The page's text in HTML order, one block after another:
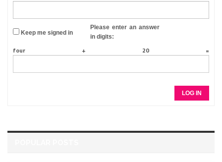
Keep me signed in
Please enter an answer
in digits:
LOG IN